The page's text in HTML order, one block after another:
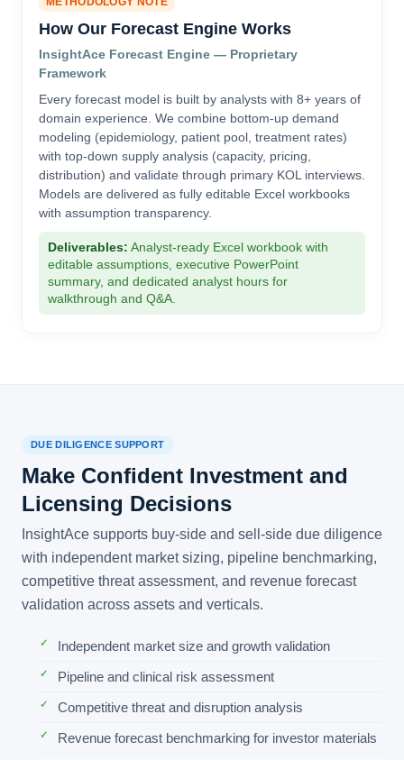
How Our Forecast Engine Works
InsightAce Forecast Engine — Proprietary
Framework
Every forecast model is built by analysts with 8+ years of
domain experience. We combine bottom-up demand
modeling (epidemiology, patient pool, treatment rates)
with top-down supply analysis (capacity, pricing,
distribution) and validate through primary KOL interviews.
Models are delivered as fully editable Excel workbooks
with assumption transparency.
Deliverables: Analyst-ready Excel workbook with
editable assumptions, executive PowerPoint
summary, and dedicated analyst hours for
walkthrough and Q&A.
DUE DILIGENCE SUPPORT
Make Confident Investment and
Licensing Decisions
InsightAce supports buy-side and sell-side due diligence
with independent market sizing, pipeline benchmarking,
competitive threat assessment, and revenue forecast
validation across assets and verticals.
Independent market size and growth validation
Pipeline and clinical risk assessment
Competitive threat and disruption analysis
Revenue forecast benchmarking for investor materials